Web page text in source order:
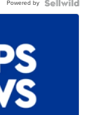
Powered by